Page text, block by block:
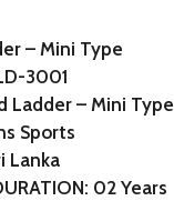
– Mini Type
3001
Ladder – Mini Type
Sports
Lanka
02 Years